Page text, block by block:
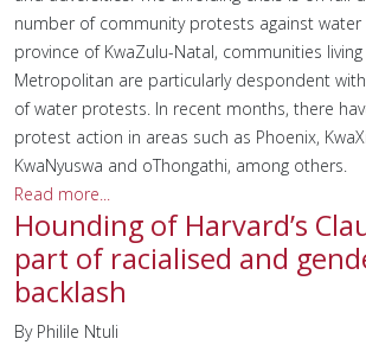
number of community protests against water
province of KwaZulu-Natal, communities
Metropolitan are particularly despondent
of water protests. In recent months, there
protest action in areas such as Phoenix,
KwaNyuswa and oThongathi, among others.
Read more...
Hounding of Harvard’s
part of racialised and
backlash
By Philile Ntuli